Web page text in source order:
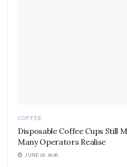
COFFEE
Disposable Coffee Cups Still
Many Operators Realise
JUNE 16, 2026